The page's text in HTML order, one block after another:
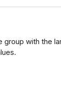
group with the